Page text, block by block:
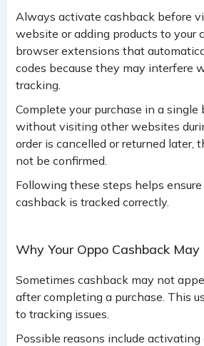
Always activate cashback before
website or adding products to your
browser extensions that
codes because they may interfere
tracking.
Complete your purchase in a single
without visiting other websites
order is cancelled or returned later,
not be confirmed.
Following these steps helps
cashback is tracked correctly.
Why Your Oppo Cashback
Sometimes cashback may not
after completing a purchase. This
to tracking issues.
Possible reasons include